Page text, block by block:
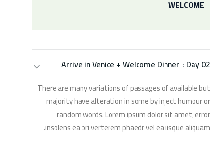
WELCOME
Day 02 :
Arrive in Venice + Welcome Dinner
There are many variations of passages of available but
majority have alteration in some by inject humour or
random words. Lorem ipsum dolor sit amet, error
insolens ea pri verterem phaedr vel ea iisque aliquam.